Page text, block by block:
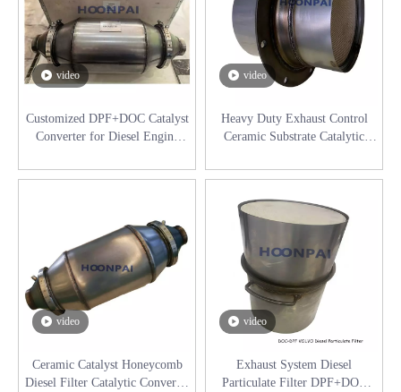
video
Customized DPF+DOC Catalyst
Converter for Diesel Engine
Converter
video
Heavy Duty Exhaust Control
Ceramic Substrate Catalytic
Particulate Filter for Diesel
Converter
video
Ceramic Catalyst Honeycomb
Diesel Filter Catalytic Converter
video
Exhaust System Diesel
Particulate Filter DPF+DOC